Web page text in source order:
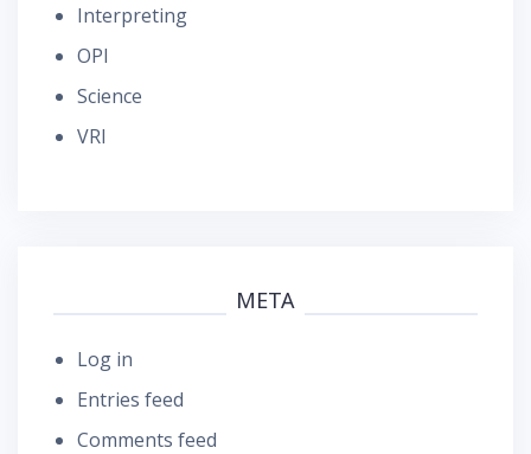
Interpreting
OPI
Science
VRI
META
Log in
Entries feed
Comments feed